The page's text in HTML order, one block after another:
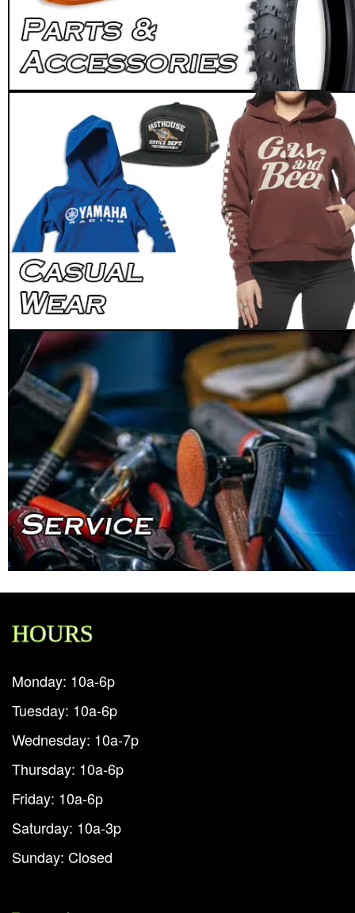
HOURS
Monday: 10a-6p
Tuesday: 10a-6p
Wednesday: 10a-7p
Thursday: 10a-6p
Friday: 10a-6p
Saturday: 10a-3p
Sunday: Closed